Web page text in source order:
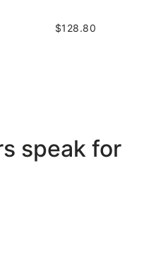
$128.80
speak for